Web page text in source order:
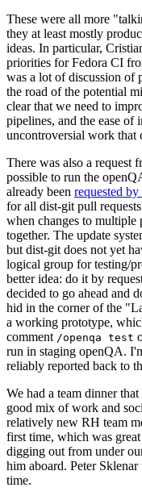
These were all more
they at least mostly
ideas. In particular,
priorities for Fedora CI
was a lot of discussion of
the road of the potential
clear that we need to
pipelines, and the ease of
uncontroversial work that
There was also a request
possible to run the
already been requested
for all dist-git pull
when changes to multiple
together. The update
but dist-git does not yet
logical group for testing/
better idea: do it by
decided to go ahead and
hid in the corner of the
a working prototype,
comment /openqa test
run in staging openQA.
reliably reported back to
We had a team dinner
good mix of work and
relatively new RH team
first time, which was
digging out from under
him aboard. Peter
time.